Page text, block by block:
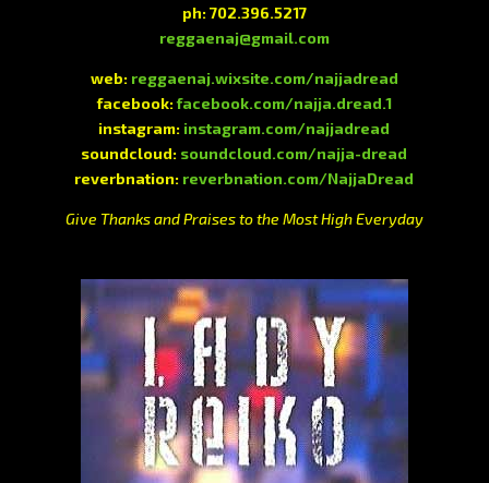
ph: 702.396.5217
reggaenaj@gmail.com
web: reggaenaj.wixsite.com/najjadread
facebook:facebook.com/najja.dread.1
instagram: instagram.com/najjadread
soundcloud: soundcloud.com/najja-dread
reverbnation: reverbnation.com/NajjaDread
Give Thanks and Praises to the Most High Everyday